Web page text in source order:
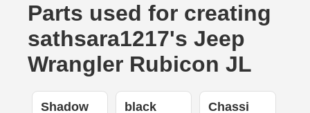
Parts used for creating
sathsara1217's Jeep
Wrangler Rubicon JL
Shadow black Chassi